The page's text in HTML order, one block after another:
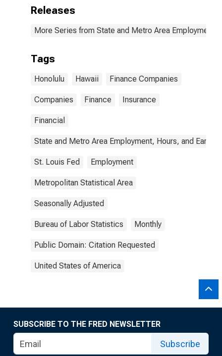
Releases
More Series from State and Metro Area Employment,
Tags
Honolulu Hawaii Finance Companies
Companies Finance Insurance
Financial
State and Metro Area Employment, Hours, and
St. Louis Fed Employment
Metropolitan Statistical Area
Seasonally Adjusted
Bureau of Labor Statistics Monthly
Public Domain: Citation Requested
United States of America
SUBSCRIBE TO THE FRED NEWSLETTER
Subscribe